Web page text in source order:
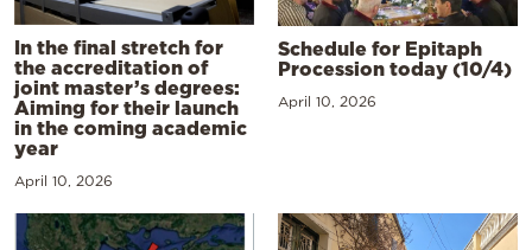
In the final stretch for
the accreditation of
joint master’s degrees:
Aiming for their launch
in the coming academic
year
April 10, 2026
Schedule for Epitaph
Procession today (10/4)
April 10, 2026